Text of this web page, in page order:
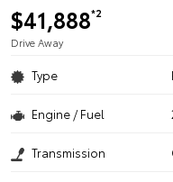
$41,888*2
Drive Away
Type
Engine / Fuel
Transmission